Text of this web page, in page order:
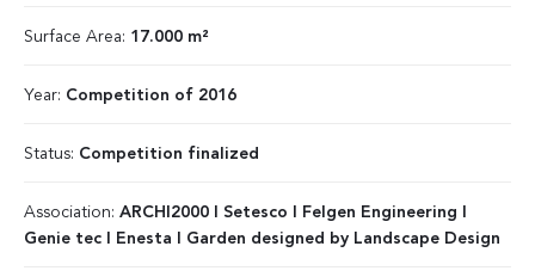
Surface Area: 17.000 m²
Year: Competition of 2016
Status: Competition finalized
Association: ARCHI2000 I Setesco I Felgen Engineering I
Genie tec I Enesta I Garden designed by Landscape Design